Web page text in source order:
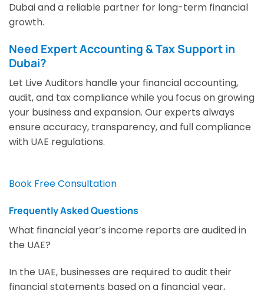
Dubai and a reliable partner for long-term financial
growth.
Need Expert Accounting & Tax Support in
Dubai?
Let Live Auditors handle your financial accounting,
audit, and tax compliance while you focus on growing
your business and expansion. Our experts always
ensure accuracy, transparency, and full compliance
with UAE regulations.
Book Free Consultation
Frequently Asked Questions
What financial year’s income reports are audited in
the UAE?
In the UAE, businesses are required to audit their
financial statements based on a financial year,